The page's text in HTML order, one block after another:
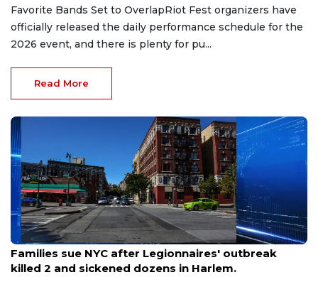
Favorite Bands Set to OverlapRiot Fest organizers have
officially released the daily performance schedule for the
2026 event, and there is plenty for pu...
Read More
Aug 6, 2026
Families sue NYC after Legionnaires' outbreak
killed 2 and sickened dozens in Harlem.